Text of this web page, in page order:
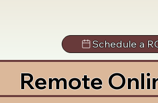
Schedule a
Remote